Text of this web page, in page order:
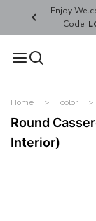
Enjoy
Code:
Home color
Round
Interior)